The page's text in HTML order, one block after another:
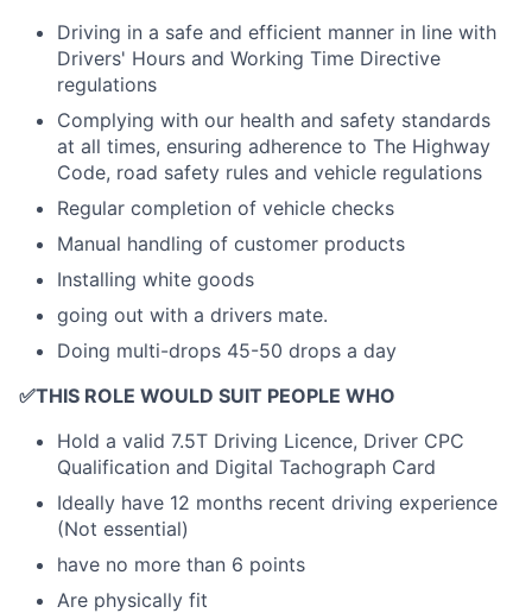
Driving in a safe and efficient manner in line with
Drivers' Hours and Working Time Directive
regulations
Complying with our health and safety standards
at all times, ensuring adherence to The Highway
Code, road safety rules and vehicle regulations
Regular completion of vehicle checks
Manual handling of customer products
Installing white goods
going out with a drivers mate.
Doing multi-drops 45-50 drops a day
✅THIS ROLE WOULD SUIT PEOPLE WHO
Hold a valid 7.5T Driving Licence, Driver CPC
Qualification and Digital Tachograph Card
Ideally have 12 months recent driving experience
(Not essential)
have no more than 6 points
Are physically fit